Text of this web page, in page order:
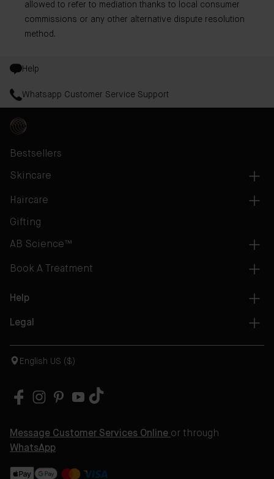
allowed to refer to mediation thanks to local consumer
commissions or any other alternative dispute resolution
method.
Help
Whatsapp Customer Service Support
Bestsellers
Skincare
Haircare
Gifting
AB Science™
Book A Treatment
Help
Legal
English US ($)
Message Customer Services Online or through
WhatsApp